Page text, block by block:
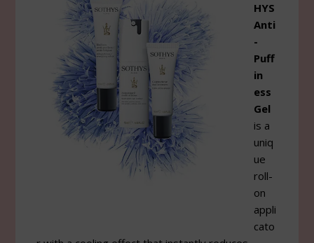
HYS
Anti
-
Puff
in
ess
Gel
is a
uniq
ue
roll-
on
appli
cato